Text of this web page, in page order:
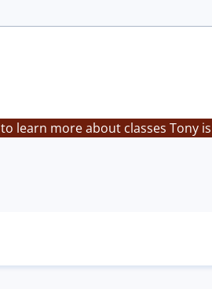
to learn more about classes Tony